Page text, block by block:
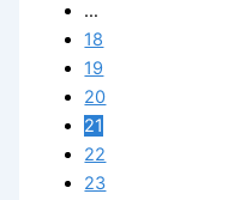
…
18
19
20
21
22
23